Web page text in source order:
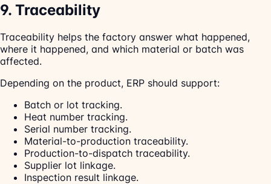
9. Traceability
Traceability helps the factory answer what happened,
where it happened, and which material or batch was
affected.
Depending on the product, ERP should support:
Batch or lot tracking.
Heat number tracking.
Serial number tracking.
Material-to-production traceability.
Production-to-dispatch traceability.
Supplier lot linkage.
Inspection result linkage.